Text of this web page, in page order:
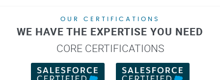
OUR CERTIFICATIONS
WE HAVE THE EXPERTISE YOU NEED
CORE CERTIFICATIONS